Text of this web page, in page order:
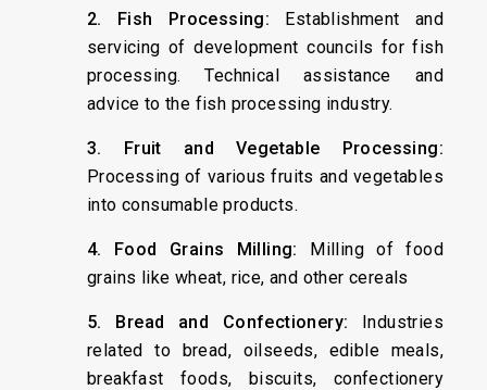
2. Fish Processing: Establishment and
servicing of development councils for fish
processing. Technical assistance and
advice to the fish processing industry.
3. Fruit and Vegetable Processing:
Processing of various fruits and vegetables
into consumable products.
4. Food Grains Milling:
Milling of food
grains like wheat, rice, and other cereals
5. Bread and Confectionery: Industries
related to bread, oilseeds, edible meals,
breakfast foods, biscuits, confectionery